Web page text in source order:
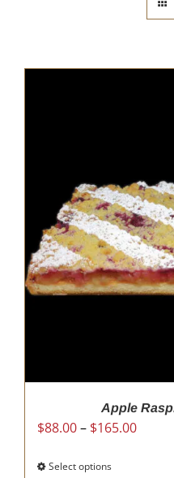
Apple
$88.00– $165.00Price
Select optionsThis